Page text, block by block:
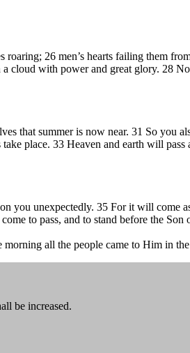
26 men’s hearts failing them
cloud with power and great glory. 28
that summer is now near. 31 So you
place. 33 Heaven and earth will
you unexpectedly. 35 For it will come
to pass, and to stand before the Son
all the people came to Him in
be increased.